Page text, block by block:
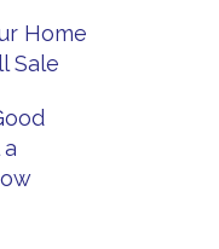
Home
Sale